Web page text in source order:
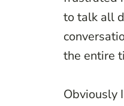
to talk all
the entire
Obviously